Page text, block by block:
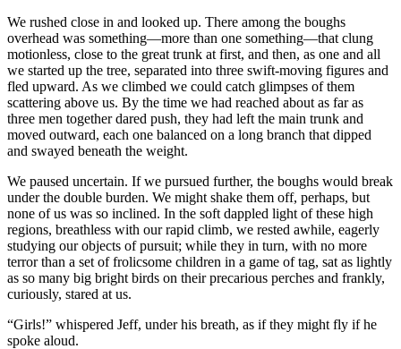
We rushed close in and looked up. There among the boughs
overhead was something—more than one something—that clung
motionless, close to the great trunk at first, and then, as one and all
we started up the tree, separated into three swift-moving figures and
fled upward. As we climbed we could catch glimpses of them
scattering above us. By the time we had reached about as far as
three men together dared push, they had left the main trunk and
moved outward, each one balanced on a long branch that dipped
and swayed beneath the weight.
We paused uncertain. If we pursued further, the boughs would break
under the double burden. We might shake them off, perhaps, but
none of us was so inclined. In the soft dappled light of these high
regions, breathless with our rapid climb, we rested awhile, eagerly
studying our objects of pursuit; while they in turn, with no more
terror than a set of frolicsome children in a game of tag, sat as lightly
as so many big bright birds on their precarious perches and frankly,
curiously, stared at us.
“Girls!” whispered Jeff, under his breath, as if they might fly if he
spoke aloud.